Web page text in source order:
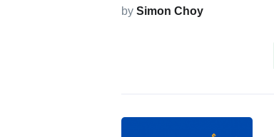
by Simon Choy